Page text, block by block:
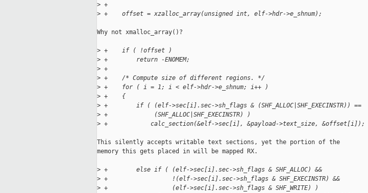
> +
> +    offset = xzalloc_array(unsigned int, elf->hdr->e_shnum);
Why not xmalloc_array()?
> +    if ( !offset )
> +        return -ENOMEM;
> +
> +    /* Compute size of different regions. */
> +    for ( i = 1; i < elf->hdr->e_shnum; i++ )
> +    {
> +        if ( (elf->sec[i].sec->sh_flags & (SHF_ALLOC|SHF_EXECINSTR)) ==
> +             (SHF_ALLOC|SHF_EXECINSTR) )
> +            calc_section(&elf->sec[i], &payload->text_size, &offset[i]);
This silently accepts writable text sections, yet the portion of the
memory this gets placed in will be mapped RX.
> +        else if ( (elf->sec[i].sec->sh_flags & SHF_ALLOC) &&
> +                  !(elf->sec[i].sec->sh_flags & SHF_EXECINSTR) &&
> +                  (elf->sec[i].sec->sh_flags & SHF_WRITE) )